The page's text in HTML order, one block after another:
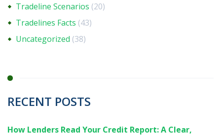
Tradeline Scenarios (20)
Tradelines Facts (43)
Uncategorized (38)
RECENT POSTS
How Lenders Read Your Credit Report: A Clear,